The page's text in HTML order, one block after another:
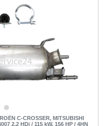
C-CROSSER, MITSUBISHI
2.2 HDi / 115 kW, 156 HP / 4HN